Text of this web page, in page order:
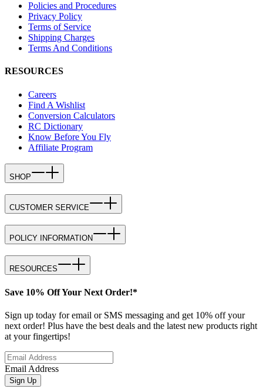
Policies and Procedures
Privacy Policy
Terms of Service
Shipping Charges
Terms And Conditions
RESOURCES
Careers
Find A Wishlist
Conversion Calculators
RC Dictionary
Know Before You Fly
Affiliate Program
SHOP
CUSTOMER SERVICE
POLICY INFORMATION
RESOURCES
Save 10% Off Your Next Order!*
Sign up today for email or SMS messaging and get 10% off your
next order! Plus have the best deals and the latest new products right
at your fingertips!
Email Address
Sign Up